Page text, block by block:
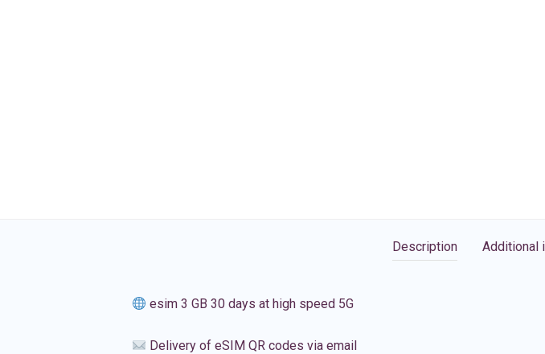
Description Additional
esim 3 GB 30 days at high speed 5G
Delivery of eSIM QR codes via email